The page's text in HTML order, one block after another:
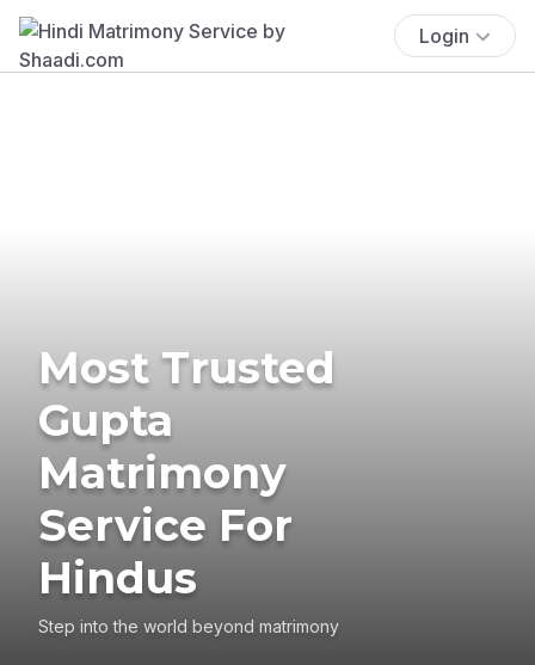
Login
Most Trusted
Gupta
Matrimony
Service For
Hindus
Step into the world beyond matrimony